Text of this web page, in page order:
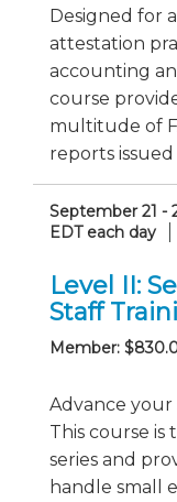
Designed for
attestation
accounting
course
multitude of
reports issued
September 21 -
EDT each day
Level II:
Staff
Member:
Advance
This course is
series and
handle small